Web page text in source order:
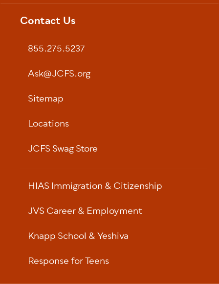
Footer
Contact Us
855.275.5237
Ask@JCFS.org
Sitemap
Locations
JCFS Swag Store
HIAS Immigration & Citizenship
JVS Career & Employment
Knapp School & Yeshiva
Response for Teens